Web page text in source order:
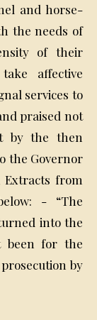
and horse-
the needs of
of their
affective
services to
praised not
by the then
the Governor
Extracts from
- “The
into the
been for the
by